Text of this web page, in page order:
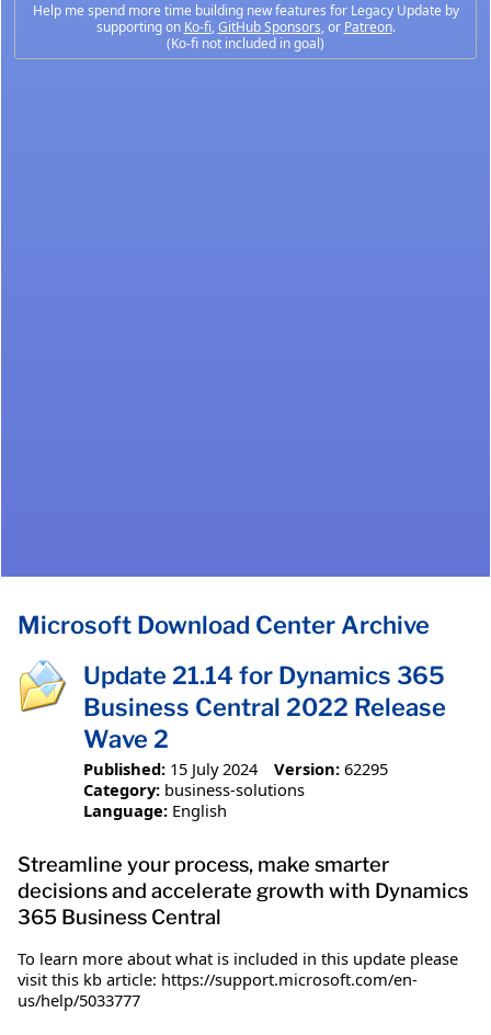
Help me spend more time building new features for Legacy Update by
supporting on Ko-fi,GitHub Sponsors, or Patreon.
(Ko-fi not included in goal)
Microsoft Download Center Archive
Update 21.14 for Dynamics 365
Business Central 2022 Release
Wave 2
Published: 15 July 2024 Version: 62295
Category: business-solutions
Language: English
Streamline your process, make smarter
decisions and accelerate growth with Dynamics
365 Business Central
To learn more about what is included in this update please
visit this kb article: https://support.microsoft.com/en-
us/help/5033777